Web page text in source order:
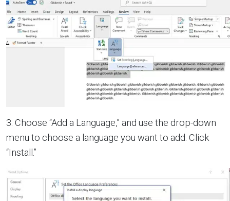
3. Choose “Add a Language,” and use the drop-down
menu to choose a language you want to add. Click
“Install.”